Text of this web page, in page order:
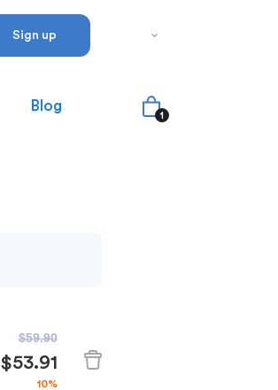
Sign up
Blog
1
$59.90
$53.91
10%